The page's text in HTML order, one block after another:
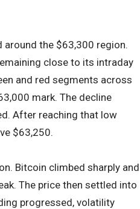
around the $63,300 region.
close to its intraday
and red segments across
mark. The decline
After reaching that low
$63,250.
Bitcoin climbed sharply and
The price then settled into
progressed, volatility